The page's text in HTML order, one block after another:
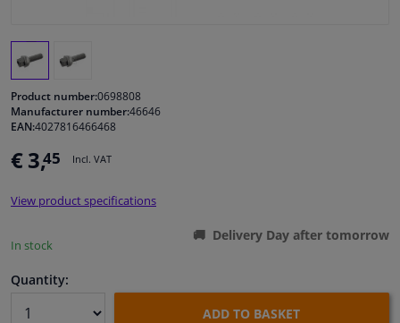
Windscreens & accessories
Cleaning & protection
Camper, motorbike, bicycle & boat
Sensors & electronics
Product number:0698808
Manufacturer number:46646
EAN:4027816466468
€ 3,45 Incl. VAT
View product specifications
In stock
Delivery Day after tomorrow
Quantity:
ADD TO BASKET